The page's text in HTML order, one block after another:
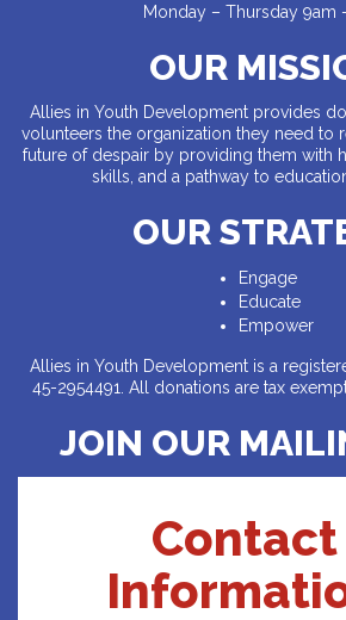
Monday – Thursday 9am
OUR
Allies in Youth Development provides
volunteers the organization they need to
future of despair by providing them with
skills, and a pathway to
OUR
Engage
Educate
Empower
Allies in Youth Development is a
45-2954491. All donations are tax
JOIN OUR
Contact